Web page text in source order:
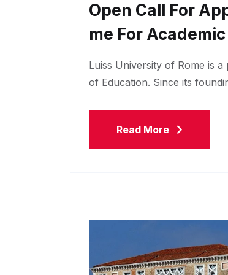
Open Call For
Me For
Luiss University of Rome is
of Education. Since its
Read More